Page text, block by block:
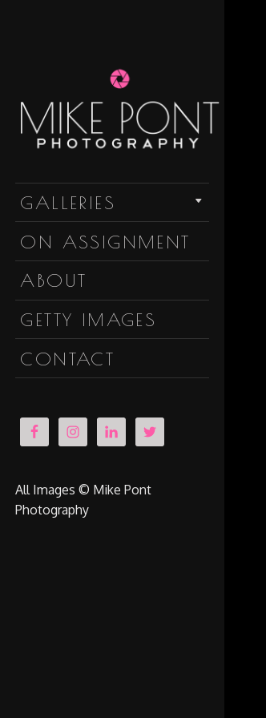
Skip to content
GALLERIES
ON ASSIGNMENT
ABOUT
GETTY IMAGES
CONTACT
All Images © Mike Pont
Photography